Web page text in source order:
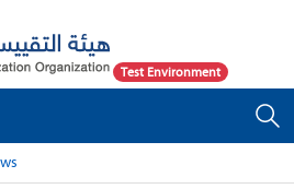
Test Environment